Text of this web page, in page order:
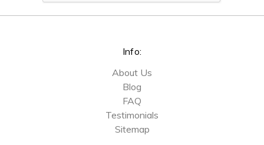
Info:
About Us
Blog
FAQ
Testimonials
Sitemap